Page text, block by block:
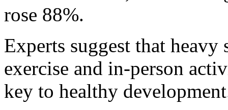
rose 88%.
Experts suggest that heavy
exercise and in-person
key to healthy